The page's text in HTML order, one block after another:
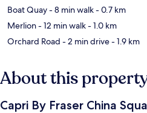
Boat Quay- 8 min walk- 0.7 km
Merlion- 12 min walk- 1.0 km
Orchard Road - 2 min drive- 1.9 km
About this
Capri By Fraser China